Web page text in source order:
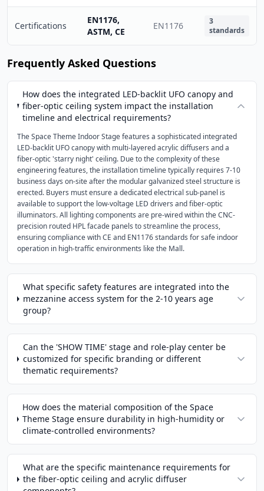
Certifications
EN1176,
ASTM, CE
EN1176
3
standards
Frequently Asked Questions
How does the integrated LED-backlit UFO canopy and
fiber-optic ceiling system impact the installation
timeline and electrical requirements?
The Space Theme Indoor Stage features a sophisticated integrated
LED-backlit UFO canopy with multi-layered acrylic diffusers and a
fiber-optic 'starry night' ceiling. Due to the complexity of these
engineering features, the installation timeline typically requires 7-10
business days on-site after the modular galvanized steel structure is
erected. Buyers must ensure a dedicated electrical sub-panel is
available to support the low-voltage LED drivers and fiber-optic
illuminators. All lighting components are pre-wired within the CNC-
precision routed HPL facade panels to streamline the process,
ensuring compliance with CE and EN1176 standards for safe indoor
operation in high-traffic environments like the Mall.
What specific safety features are integrated into the
mezzanine access system for the 2-10 years age
group?
Can the 'SHOW TIME' stage and role-play center be
customized for specific branding or different
thematic requirements?
How does the material composition of the Space
Theme Stage ensure durability in high-humidity or
climate-controlled environments?
What are the specific maintenance requirements for
the fiber-optic ceiling and acrylic diffuser